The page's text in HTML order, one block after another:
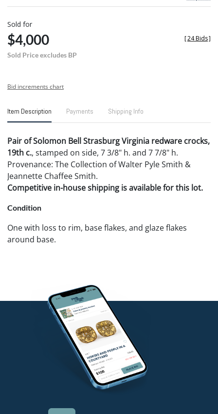
Sold for
$4,000
Sold Price excludes BP
[24 Bids]
Bid increments chart
Item Description Payments Shipping Info
Pair of Solomon Bell Strasburg Virginia redware crocks,
19th c., stamped on side, 7 3/8" h. and 7 7/8" h.
Provenance: The Collection of Walter Pyle Smith &
Jeannette Chaffee Smith.
Competitive in-house shipping is available for this lot.
Condition
One with loss to rim, base flakes, and glaze flakes
around base.